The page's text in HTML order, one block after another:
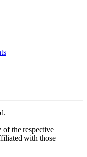
of the respective
with those